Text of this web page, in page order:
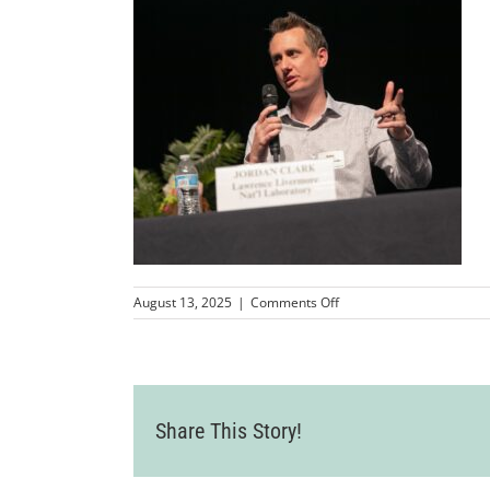
August 13, 2025 | Comments Offon
Wine
Share This Story!